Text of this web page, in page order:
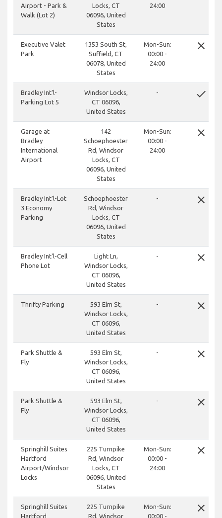
Airport - Park &
Walk (Lot 2)
Locks, CT
06096, United
States
24:00
Executive Valet
Park
1353 South St,
Suffield, CT
06078, United
States
Mon-Sun:
00:00 -
24:00
close
Bradley Int'l-
Parking Lot 5
Windsor Locks,
CT 06096,
United States
- done
Garage at
Bradley
International
Airport
142
Schoephoester
Rd, Windsor
Locks, CT
06096, United
States
Mon-Sun:
00:00 -
24:00
close
Bradley Int'l-Lot
3 Economy
Parking
Schoephoester
Rd, Windsor
Locks, CT
06096, United
States
- close
Bradley Int'l-Cell
Phone Lot
Light Ln,
Windsor Locks,
CT 06096,
United States
- close
Thrifty Parking
593 Elm St,
Windsor Locks,
CT 06096,
United States
- close
Park Shuttle &
Fly
593 Elm St,
Windsor Locks,
CT 06096,
United States
- close
Park Shuttle &
Fly
593 Elm St,
Windsor Locks,
CT 06096,
United States
- close
Springhill Suites
Hartford
Airport/Windsor
Locks
225 Turnpike
Rd, Windsor
Locks, CT
06096, United
States
Mon-Sun:
00:00 -
24:00
close
Springhill Suites
Hartford
225 Turnpike
Rd, Windsor
Mon-Sun:
00:00 -
close